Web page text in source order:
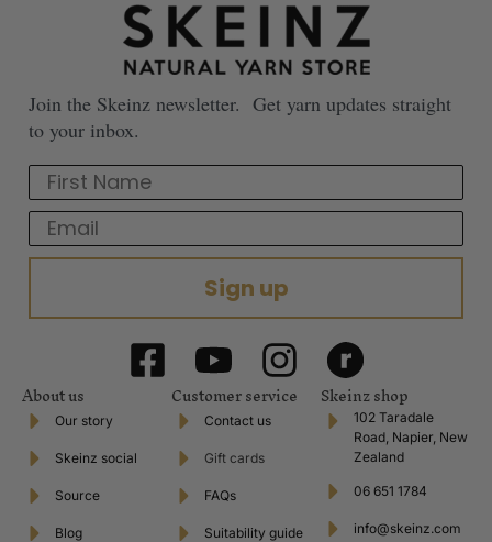
Join the Skeinz newsletter. Get yarn updates straight
to your inbox.
First Name
Email
Sign up
About us
Our story
Skeinz social
Source
Blog
Customer service
Contact us
Gift cards
FAQs
Suitability guide
Skeinz shop
102 Taradale
Road, Napier, New
Zealand
06 651 1784
info@skeinz.com